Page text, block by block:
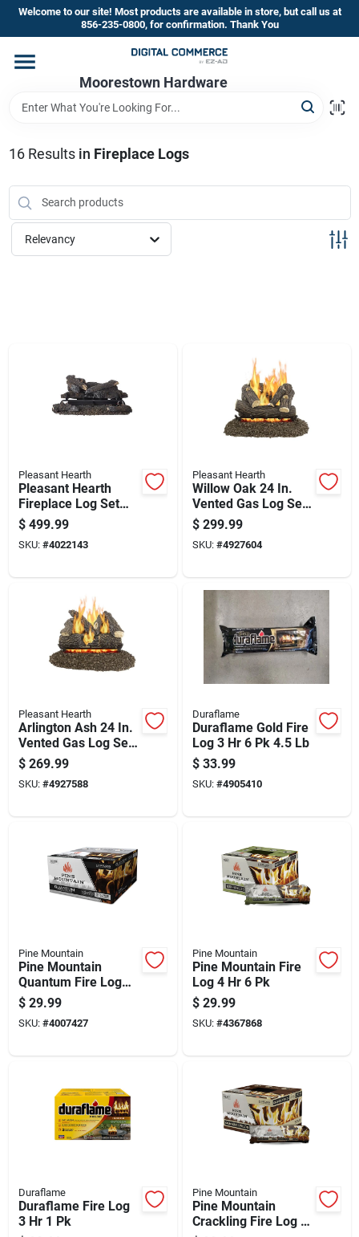
Skip
content
Welcome to our site! Most products are available in store, but call us at
856-235-0800, for confirmation. Thank You
Moorestown Hardware
Home
Brands
Store Information
16Results in Fireplace Logs
Relevancy
Pleasant Hearth
Pleasant Hearth
Fireplace Log Set
999 Hr 1 Pk
$ 499.99
SKU: #4022143
Pleasant Hearth
Willow Oak 24 In.
Vented Gas Log Set
55 Lb Model Vl-
wo24d
$ 299.99
SKU: #4927604
Pleasant Hearth
Arlington Ash 24 In.
Vented Gas Log Set
56 Lb With Unlimited
Burn Time
$ 269.99
SKU: #4927588
Duraflame
Duraflame Gold Fire
Log 3 Hr 6 Pk 4.5 Lb
$ 33.99
SKU: #4905410
Pine Mountain
Pine Mountain
Quantum Fire Log
2.5 Hr 4 Pk 22 Lb
$ 29.99
SKU: #4007427
Pine Mountain
Pine Mountain Fire
Log 4 Hr 6 Pk
$ 29.99
SKU: #4367868
Duraflame
Duraflame Fire Log
3 Hr 1 Pk
Pine Mountain
Pine Mountain
Crackling Fire Log 3